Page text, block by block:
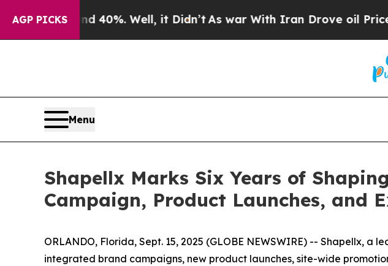
AGP PICKS
Around 40%. Well, it Didn’tAs war With Iran Drove oil Prices
Menu
Shapellx Marks Six Years of
Campaign, Product Launches, and
ORLANDO, Florida, Sept. 15, 2025 (GLOBE NEWSWIRE) -- Shapellx,
integrated brand campaigns, new product launches, site-wide